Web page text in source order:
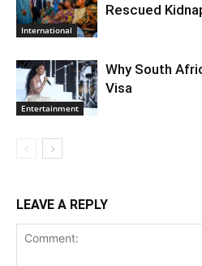
International
Rescued
Entertainment
Why South
Visa
LEAVE A REPLY